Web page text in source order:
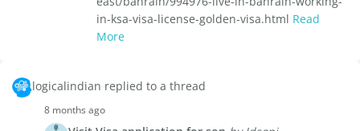
in-ksa-visa-license-golden-visa.html Read
More
logicalindian replied to a thread
8 months ago